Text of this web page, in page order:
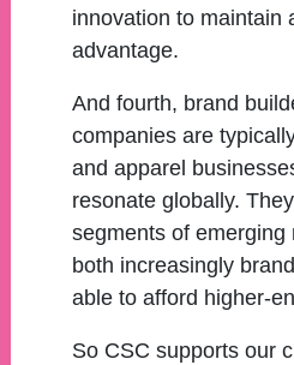
innovation to maintain
advantage.
And fourth, brand
companies are
and apparel
resonate globally.
segments of emerging
both increasingly
able to afford higher-
So CSC supports our